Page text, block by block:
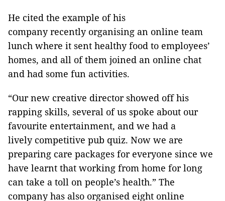
He cited the example of his
company recently organising an online team
lunch where it sent healthy food to employees’
homes, and all of them joined an online chat
and had some fun activities.
“Our new creative director showed off his
rapping skills, several of us spoke about our
favourite entertainment, and we had a
lively competitive pub quiz. Now we are
preparing care packages for everyone since we
have learnt that working from home for long
can take a toll on people’s health.” The
company has also organised eight online